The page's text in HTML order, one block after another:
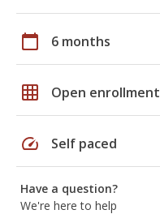
calendar_today 6 months
grid_on Open enrollment
speed Self paced
Have a question?
We're here to help